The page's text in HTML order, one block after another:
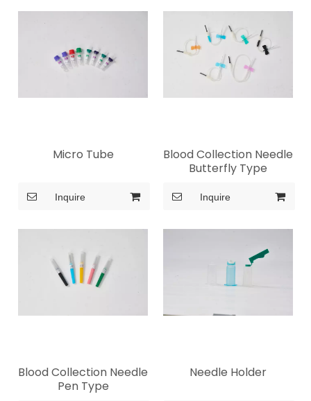
Micro Tube
Inquire
Blood Collection Needle
Butterfly Type
Inquire
Blood Collection Needle
Pen Type
Needle Holder